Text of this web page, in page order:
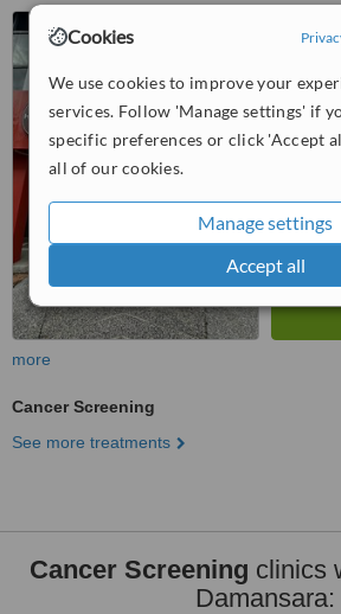
Cookies
We use cookies to improve your
services. Follow 'Manage settings' if
specific preferences or click 'Accept
all of our cookies.
Manage settings
Accept all
127,
JAYA,
more
Cancer Screening
See more treatments
Cancer Screening clinics
Damansara: